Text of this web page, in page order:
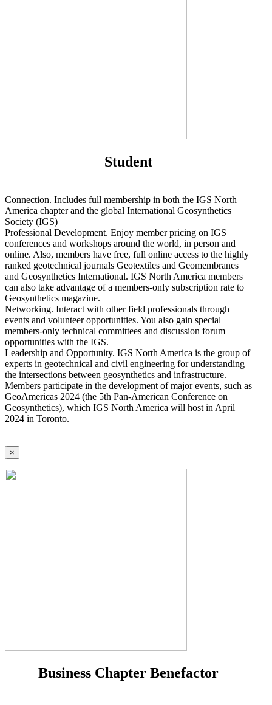
Student
Connection. Includes full membership in both the IGS North
America chapter and the global International Geosynthetics
Society (IGS)
Professional Development. Enjoy member pricing on IGS
conferences and workshops around the world, in person and
online. Also, members have free, full online access to the highly
ranked geotechnical journals Geotextiles and Geomembranes
and Geosynthetics International. IGS North America members
can also take advantage of a members-only subscription rate to
Geosynthetics magazine.
Networking. Interact with other field professionals through
events and volunteer opportunities. You also gain special
members-only technical committees and discussion forum
opportunities with the IGS.
Leadership and Opportunity. IGS North America is the group of
experts in geotechnical and civil engineering for understanding
the intersections between geosynthetics and infrastructure.
Members participate in the development of major events, such as
GeoAmericas 2024 (the 5th Pan-American Conference on
Geosynthetics), which IGS North America will host in April
2024 in Toronto.
×
Business Chapter Benefactor